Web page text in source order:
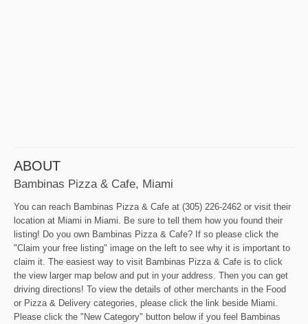
ABOUT
Bambinas Pizza & Cafe, Miami
You can reach Bambinas Pizza & Cafe at (305) 226-2462 or visit their
location at Miami in Miami. Be sure to tell them how you found their
listing! Do you own Bambinas Pizza & Cafe? If so please click the
"Claim your free listing" image on the left to see why it is important to
claim it. The easiest way to visit Bambinas Pizza & Cafe is to click
the view larger map below and put in your address. Then you can get
driving directions! To view the details of other merchants in the Food
or Pizza & Delivery categories, please click the link beside Miami.
Please click the "New Category" button below if you feel Bambinas